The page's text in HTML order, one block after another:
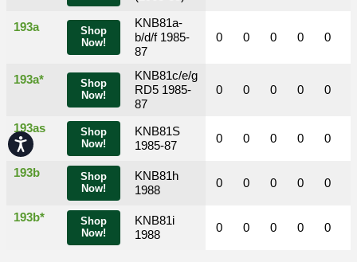
Accessibility
Shop
Now!
193a
KNB81a-
b/d/f 1985-
87
Shop
Now!
193a*
KNB81c/e/g
RD5 1985-
87
Shop
Now!
193as
KNB81S
1985-87
Shop
Now!
193b
KNB81h
1988
Shop
Now!
193b*
KNB81i
1988
0 0 0 0 0
0 0 0 0 0
0 0 0 0 0
0 0 0 0 0
0 0 0 0 0